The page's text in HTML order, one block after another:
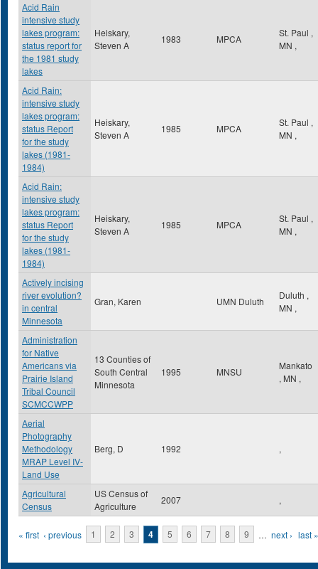
Acid Rain
intensive study
lakes program:
status report for
the 1981 study
lakes
Heiskary,
Steven A
1983 MPCA
St. Paul ,
MN ,
Acid Rain:
intensive study
lakes program:
status Report
for the study
lakes (1981-
1984)
Heiskary,
Steven A
1985 MPCA
St. Paul ,
MN ,
Acid Rain:
intensive study
lakes program:
status Report
for the study
lakes (1981-
1984)
Heiskary,
Steven A
1985 MPCA
St. Paul ,
MN ,
Actively incising
river evolution?
in central
Minnesota
Gran, Karen UMN Duluth
Duluth ,
MN ,
Administration
for Native
Americans via
Prairie Island
Tribal Council
SCMCCWPP
13 Counties of
South Central
Minnesota
1995 MNSU
Mankato
, MN ,
Aerial
Photography
Methodology
MRAP Level IV-
Land Use
Berg, D 1992 ,
Agricultural
Census
US Census of
Agriculture
2007 ,
Pages
« first ‹ previous 1 2 3 4 5 6 7 8 9 … next › last »